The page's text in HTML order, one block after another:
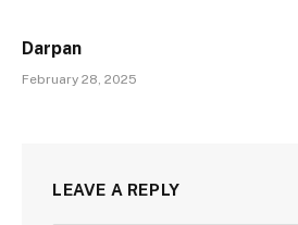
Darpan
February 28, 2025
LEAVE A REPLY